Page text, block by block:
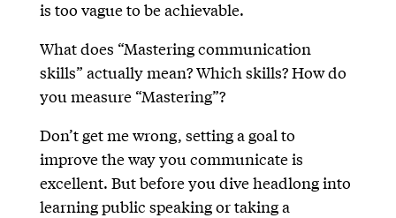
is too vague to be achievable.
What does “Mastering communication
skills” actually mean? Which skills? How do
you measure “Mastering”?
Don’t get me wrong, setting a goal to
improve the way you communicate is
excellent. But before you dive headlong into
learning public speaking or taking a